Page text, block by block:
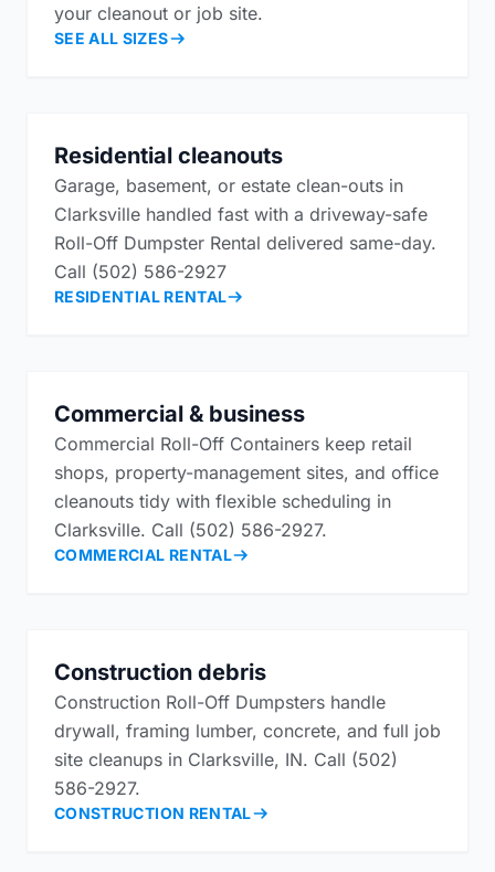
your cleanout or job site.
SEE ALL SIZES
Residential cleanouts
Garage, basement, or estate clean-outs in
Clarksville handled fast with a driveway-safe
Roll-Off Dumpster Rental delivered same-day.
Call (502) 586-2927
RESIDENTIAL RENTAL
Commercial & business
Commercial Roll-Off Containers keep retail
shops, property-management sites, and office
cleanouts tidy with flexible scheduling in
Clarksville. Call (502) 586-2927.
COMMERCIAL RENTAL
Construction debris
Construction Roll-Off Dumpsters handle
drywall, framing lumber, concrete, and full job
site cleanups in Clarksville, IN. Call (502)
586-2927.
CONSTRUCTION RENTAL